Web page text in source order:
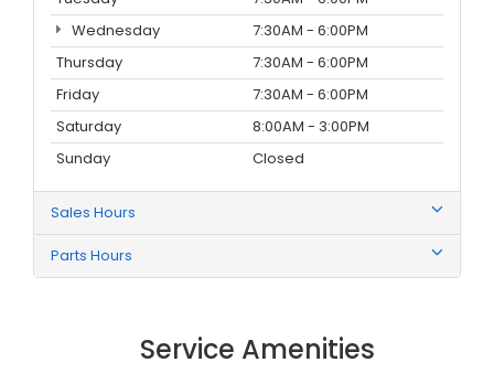
Wednesday
7:30AM - 6:00PM
Thursday
7:30AM - 6:00PM
Friday
7:30AM - 6:00PM
Saturday
8:00AM - 3:00PM
Sunday
Closed
Sales Hours
Parts Hours
Service Amenities